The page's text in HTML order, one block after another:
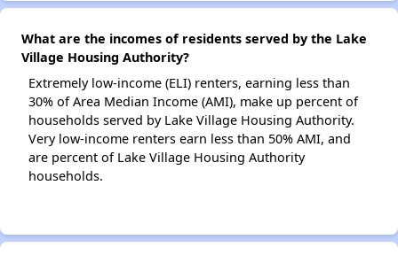
What are the incomes of residents served by the Lake
Village Housing Authority?
Extremely low-income (ELI) renters, earning less than
30% of Area Median Income (AMI), make up percent of
households served by Lake Village Housing Authority.
Very low-income renters earn less than 50% AMI, and
are percent of Lake Village Housing Authority
households.